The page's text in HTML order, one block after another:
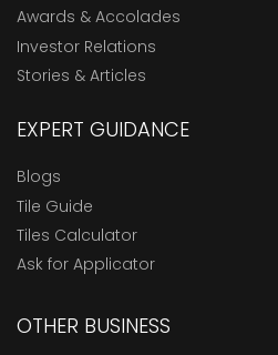
Awards & Accolades
Investor Relations
Stories & Articles
EXPERT GUIDANCE
Blogs
Tile Guide
Tiles Calculator
Ask for Applicator
OTHER BUSINESS